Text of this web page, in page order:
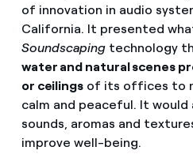
of innovation in audio
California. It presented
Soundscapingtechnology
water and natural scenes
or ceilings of its offices to
calm and peaceful. It
sounds, aromas and
improve well-being.